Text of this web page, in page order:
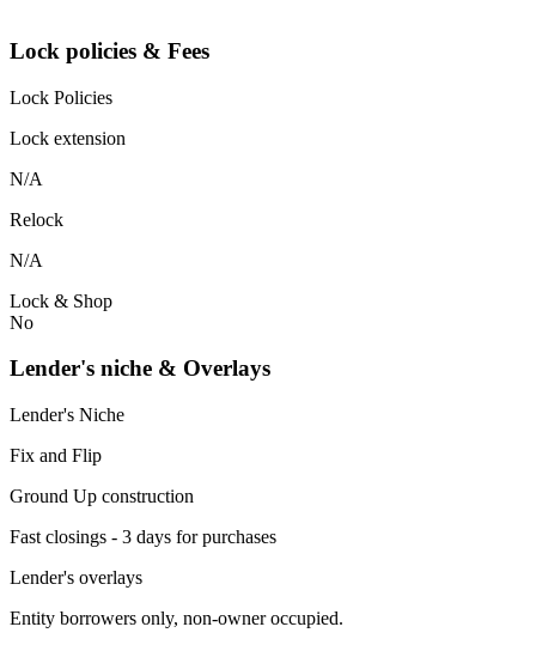
Lock policies & Fees
Lock Policies
Lock extension
N/A
Relock
N/A
Lock & Shop
No
Lender's niche & Overlays
Lender's Niche
Fix and Flip
Ground Up construction
Fast closings - 3 days for purchases
Lender's overlays
Entity borrowers only, non-owner occupied.